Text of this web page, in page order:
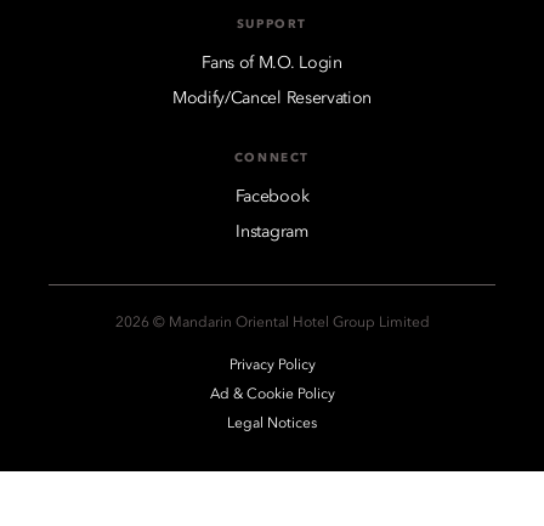
SUPPORT
Fans of M.O. Login
Modify/Cancel Reservation
CONNECT
Facebook
Instagram
2026 © Mandarin Oriental Hotel Group Limited
Privacy Policy
Ad & Cookie Policy
Legal Notices